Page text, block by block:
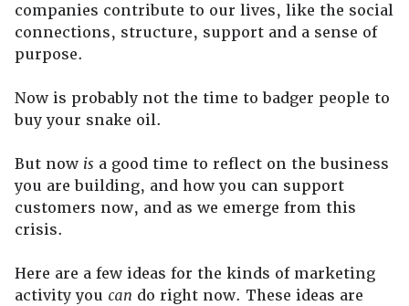
companies contribute to our lives, like the social
connections, structure, support and a sense of
purpose.
Now is probably not the time to badger people to
buy your snake oil.
But now is a good time to reflect on the business
you are building, and how you can support
customers now, and as we emerge from this
crisis.
Here are a few ideas for the kinds of marketing
activity you can do right now. These ideas are